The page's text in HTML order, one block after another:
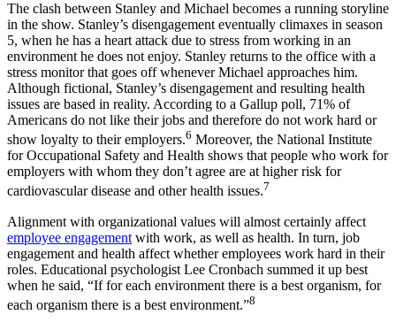
The clash between Stanley and Michael becomes a running storyline
in the show. Stanley’s disengagement eventually climaxes in season
5, when he has a heart attack due to stress from working in an
environment he does not enjoy. Stanley returns to the office with a
stress monitor that goes off whenever Michael approaches him.
Although fictional, Stanley’s disengagement and resulting health
issues are based in reality. According to a Gallup poll, 71% of
Americans do not like their jobs and therefore do not work hard or
show loyalty to their employers.6 Moreover, the National Institute
for Occupational Safety and Health shows that people who work for
employers with whom they don’t agree are at higher risk for
cardiovascular disease and other health issues.7
Alignment with organizational values will almost certainly affect
employee engagement with work, as well as health. In turn, job
engagement and health affect whether employees work hard in their
roles. Educational psychologist Lee Cronbach summed it up best
when he said, “If for each environment there is a best organism, for
each organism there is a best environment.”8